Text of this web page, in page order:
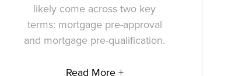
likely come across two key
terms: mortgage pre-approval
and mortgage pre-qualification.
Read More +